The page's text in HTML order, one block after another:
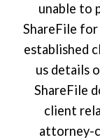
unable to
ShareFile
established
us details
ShareFile
client
attorney-